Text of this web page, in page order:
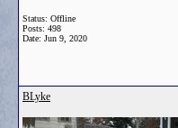
Status: Offline
Posts: 498
Date: Jun 9, 2020
BLyke